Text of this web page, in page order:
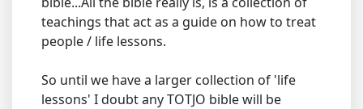
teachings that act as a guide on how to treat
people / life lessons.
So until we have a larger collection of 'life
lessons' I doubt any TOTJO bible will be